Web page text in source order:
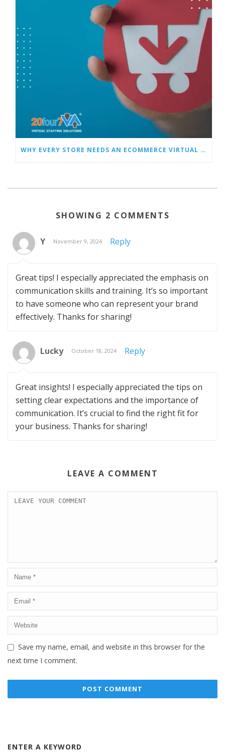
WHY EVERY STORE NEEDS AN ECOMMERCE VIRTUAL ASSISTANT
SHOWING 2 COMMENTS
Y November 9, 2024 Reply
Great tips! I especially appreciated the emphasis on
communication skills and training. It’s so important
to have someone who can represent your brand
effectively. Thanks for sharing!
Lucky October 18, 2024 Reply
Great insights! I especially appreciated the tips on
setting clear expectations and the importance of
communication. It’s crucial to find the right fit for
your business. Thanks for sharing!
LEAVE A COMMENT
Save my name, email, and website in this browser for the
next time I comment.
ENTER A KEYWORD